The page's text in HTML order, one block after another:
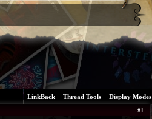
LinkBack Thread Tools Display Modes
#1